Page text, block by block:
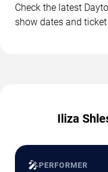
Check the latest
show dates and
Iliza
🎤PERFORMER